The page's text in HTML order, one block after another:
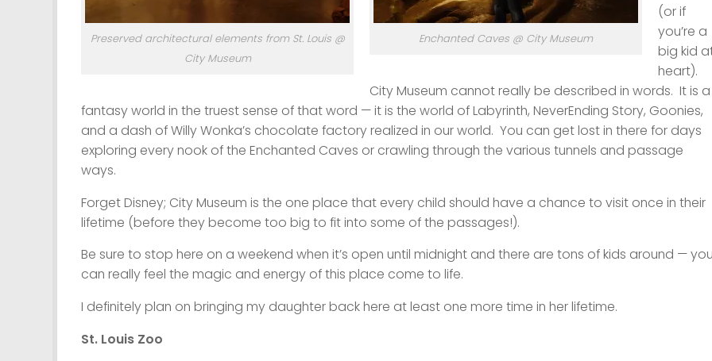
Preserved architectural elements from St. Louis @
City Museum
Enchanted Caves @ City Museum
(or if
you’re a
big kid
heart).
City Museum cannot really be described in words. It is a
fantasy world in the truest sense of that word — it is the world of Labyrinth, NeverEnding Story, Goonies,
and a dash of Willy Wonka’s chocolate factory realized in our world. You can get lost in there for days
exploring every nook of the Enchanted Caves or crawling through the various tunnels and passage
ways.
Forget Disney; City Museum is the one place that every child should have a chance to visit once in their
lifetime (before they become too big to fit into some of the passages!).
Be sure to stop here on a weekend when it’s open until midnight and there are tons of kids around —
can really feel the magic and energy of this place come to life.
I definitely plan on bringing my daughter back here at least one more time in her lifetime.
St. Louis Zoo